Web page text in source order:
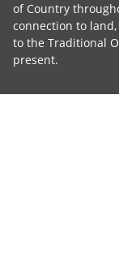
of Country
connection to
to the Traditional
present.